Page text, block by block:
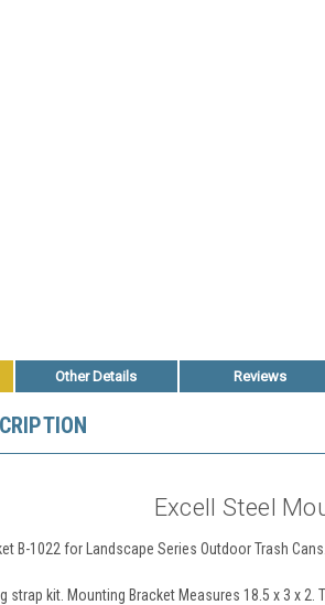
Other Details Reviews
Excell Steel
B-1022 for Landscape Series Outdoor Trash
strap kit. Mounting Bracket Measures 18.5 x 3 x 2.